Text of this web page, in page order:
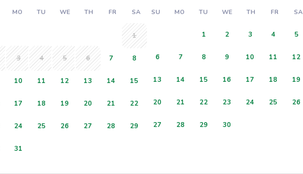
MO TU WE TH FR SA
1
3 4 5 6 7 8
10 11 12 13 14 15
17 18 19 20 21 22
24 25 26 27 28 29
31
SU MO TU WE TH FR SA
1 2 3 4 5
6 7 8 9 10 11 12
13 14 15 16 17 18 19
20 21 22 23 24 25 26
27 28 29 30